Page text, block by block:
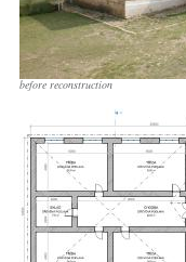
before reconstruction